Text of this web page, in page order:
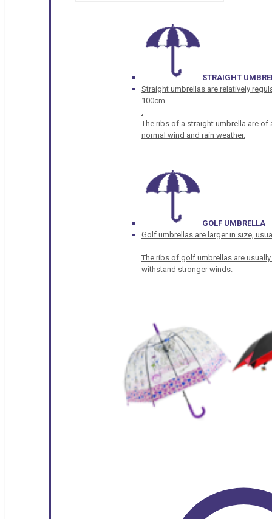
STRAIGHT
Straight umbrellas are relatively
100cm.
The ribs of a straight umbrella are of
normal wind and rain weather.
GOLF UMBRELLA
Golf umbrellas are larger in size,
The ribs of golf umbrellas are
withstand stronger winds.